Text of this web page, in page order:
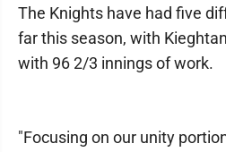
The Knights have had five
far this season, with
with 96 2/3 innings of work.
"Focusing on our unity